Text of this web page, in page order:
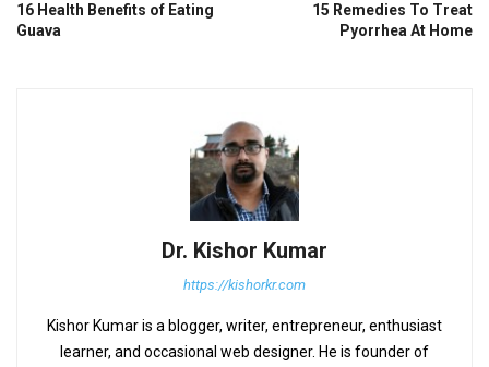
16 Health Benefits of Eating
Guava
15 Remedies To Treat
Pyorrhea At Home
Dr. Kishor Kumar
https://kishorkr.com
Kishor Kumar is a blogger, writer, entrepreneur, enthusiast
learner, and occasional web designer. He is founder of